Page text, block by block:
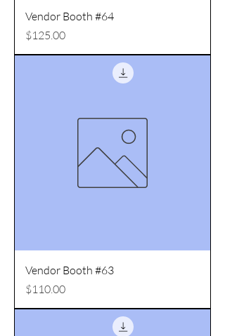
Vendor Booth #64
Price
$125.00
Vendor Booth #63
Price
$110.00